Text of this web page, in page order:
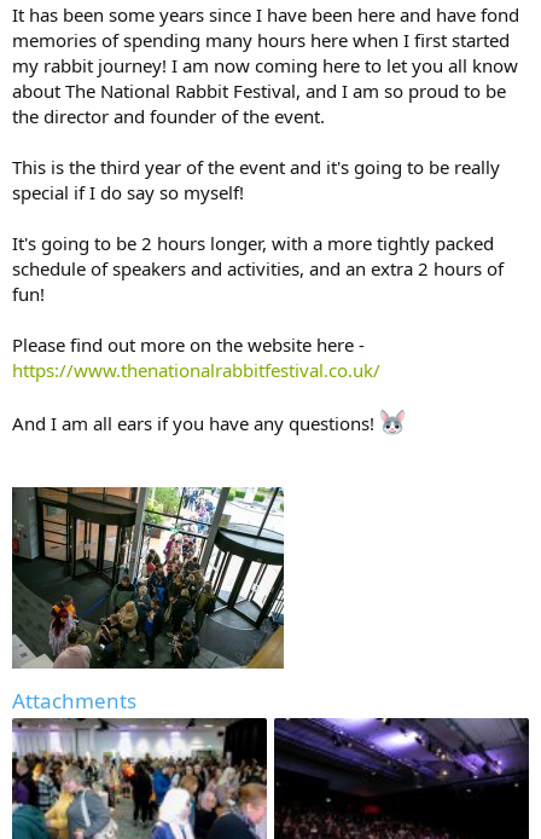
It has been some years since I have been here and have fond
memories of spending many hours here when I first started
my rabbit journey! I am now coming here to let you all know
about The National Rabbit Festival, and I am so proud to be
the director and founder of the event.
This is the third year of the event and it's going to be really
special if I do say so myself!
It's going to be 2 hours longer, with a more tightly packed
schedule of speakers and activities, and an extra 2 hours of
fun!
Please find out more on the website here -
https://www.thenationalrabbitfestival.co.uk/
And I am all ears if you have any questions!
Attachments